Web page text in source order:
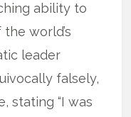
ability to
world’s
leader
falsely,
stating “I was